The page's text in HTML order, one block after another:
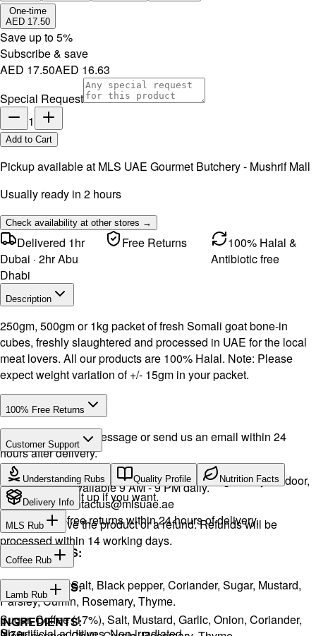
One-time
AED 17.50
Save up to5%
Subscribe & save
AED 17.50AED 16.63
Special Request
1
Add to Cart
Pickup available at MLS UAE Gourmet Butchery - Mushrif Mall
Usually ready in 2 hours
Check availability at other stores →
Delivered 1hr
Dubai · 2hr Abu
Dhabi
Free Returns
100% Halal &
Antibiotic free
Description
250gm, 500gm or 1kg packet of fresh Somali goat bone-in
cubes, freshly slaughtered and processed in UAE for the local
meat lovers. All our products are 100% Halal. Note: Please
expect weight variation of +/- 15gm in your packet.
100% Free Returns
Drop a WhatsApp message or send us an email within 24
hours after delivery.
We will exchange the product and deliver it again to your door,
or you can pick it up if you want.
You will receive the product or a refund. Refunds will be
processed within 14 working days.
Customer Support
Call or WhatsApp:+971504516403
Support available 9 AM - 9 PM daily.
Email:contactus@mlsuae.ae
Hassle-free returns within 24 hours of delivery.
Understanding Rubs Quality Profile Nutrition Facts
Delivery Info
MLS Rub
INGREDIENTS:
Onion, Garlic, Salt, Black pepper, Coriander, Sugar, Mustard,
Parsley, Cumin, Rosemary, Thyme.
Coffee Rub
INGREDIENTS:
Sugar, Coffee (17%), Salt, Mustard, Garlic, Onion, Coriander,
Lamb Rub
INGREDIENTS:
Size